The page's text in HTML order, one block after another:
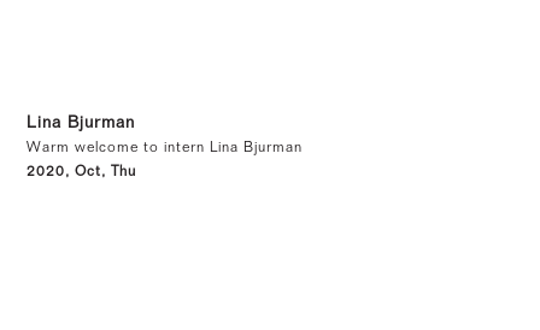
Lina Bjurman
Warm welcome to intern Lina Bjurman
2020, Oct, Thu